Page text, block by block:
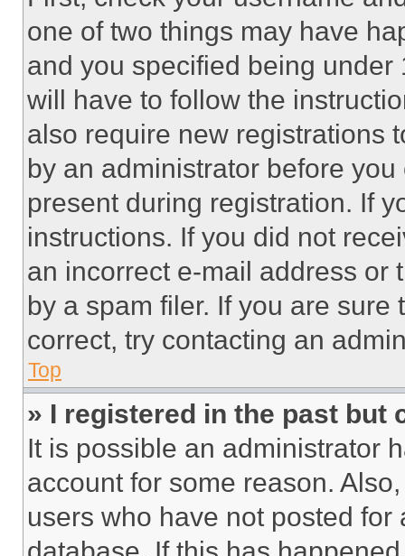
one of two things may have
and you specified being
will have to follow the
also require new registrations
by an administrator before
present during registration. If
instructions. If you did not
an incorrect e-mail address or
by a spam filer. If you are
correct, try contacting an
Top
» I registered in the past but
It is possible an administrator
account for some reason.
users who have not posted